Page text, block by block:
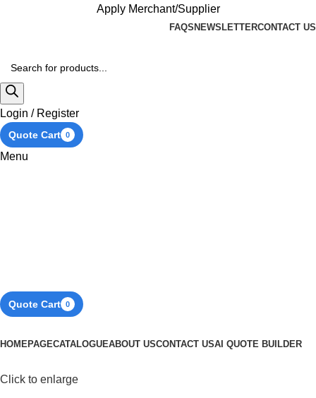
Apply Merchant/Supplier
FAQS NEWSLETTERCONTACT US
Login / Register
Quote Cart 0
Menu
Quote Cart 0
HOMEPAGECATALOGUEABOUT USCONTACT USAI QUOTE BUILDER
Click to enlarge